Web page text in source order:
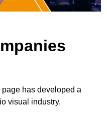
has developed a
visual industry.